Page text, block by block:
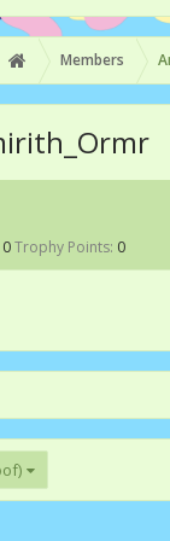
Members
0Trophy Points: 0